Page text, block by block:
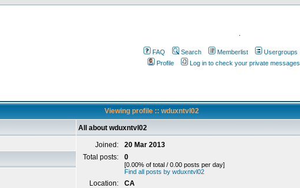
.
FAQ Search Memberlist Usergroups
Profile
Log in to check your private messages
Viewing profile :: wduxntvl02
All about wduxntvl02
Joined:
20 Mar 2013
Total posts:
0
[0.00% of total / 0.00 posts per day]
Find all posts by wduxntvl02
Location:
CA